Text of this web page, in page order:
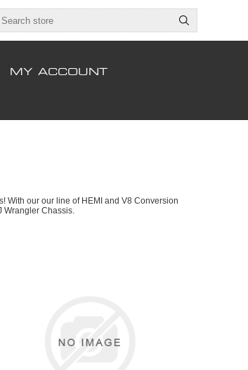
MY ACCOUNT
With our our line of HEMI and V8 Conversion
Wrangler Chassis.